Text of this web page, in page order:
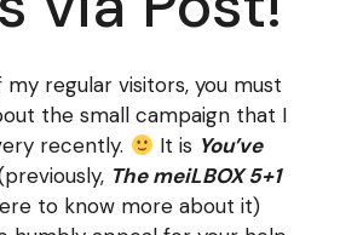
my regular visitors, you must
the small campaign that I
recently.
It is You’ve
The meiLBOX 5+1
to know more about it)